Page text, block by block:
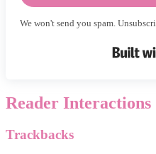
We won't send you spam.
Reader Interactions
Trackbacks